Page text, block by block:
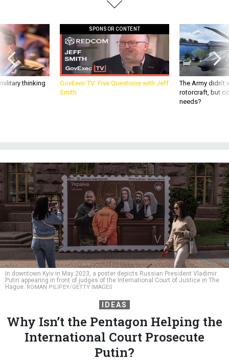
thinking
SPONSOR CONTENT
GovExec TV: Five Questions with Jeff
Smith
The Army
rotorcraft, but
needs?
In downtown Kyiv in May 2023, a poster depicts Russian President Vladimir
Putin appearing in front of judges of the International Court of Justice in The
Hague. ROMAN PILIPEY/GETTY IMAGES
IDEAS
Why Isn’t the Pentagon Helping the
International Court Prosecute
Putin?